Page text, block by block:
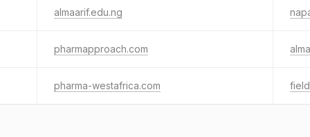
almaarif.edu.ng
pharmapproach.com
pharma-westafrica.com